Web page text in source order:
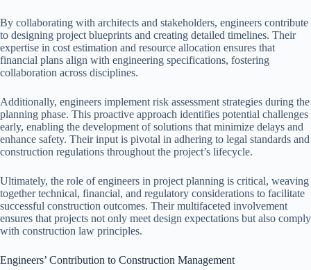
By collaborating with architects and stakeholders, engineers contribute
to designing project blueprints and creating detailed timelines. Their
expertise in cost estimation and resource allocation ensures that
financial plans align with engineering specifications, fostering
collaboration across disciplines.
Additionally, engineers implement risk assessment strategies during the
planning phase. This proactive approach identifies potential challenges
early, enabling the development of solutions that minimize delays and
enhance safety. Their input is pivotal in adhering to legal standards and
construction regulations throughout the project’s lifecycle.
Ultimately, the role of engineers in project planning is critical, weaving
together technical, financial, and regulatory considerations to facilitate
successful construction outcomes. Their multifaceted involvement
ensures that projects not only meet design expectations but also comply
with construction law principles.
Engineers’ Contribution to Construction Management